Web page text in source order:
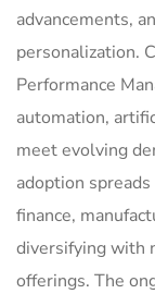
advancements,
personalization.
Performance
automation,
meet evolving
adoption
finance,
diversifying with
offerings. The